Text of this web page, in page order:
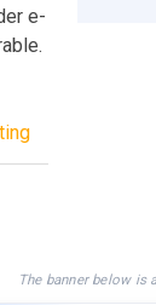
e-
The banner below is